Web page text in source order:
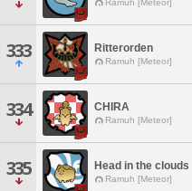
Ramuh [Meteor]
333 Ritterorden
Ramuh [Meteor]
334 CHIRA
Ramuh [Meteor]
335 Head in the clouds
Ramuh [Meteor]